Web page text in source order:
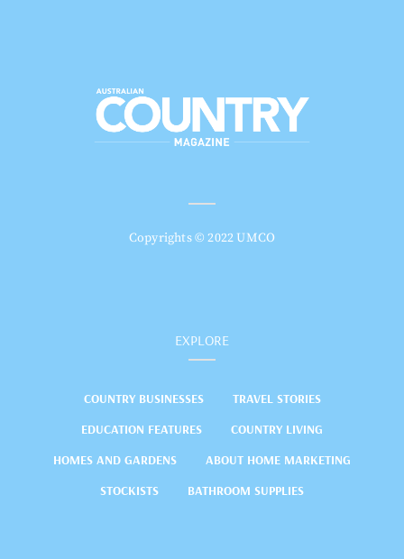
Copyrights © 2022 UMCO
EXPLORE
COUNTRY BUSINESSES
TRAVEL STORIES
EDUCATION FEATURES
COUNTRY LIVING
HOMES AND GARDENS
ABOUT HOME MARKETING
STOCKISTS
BATHROOM SUPPLIES